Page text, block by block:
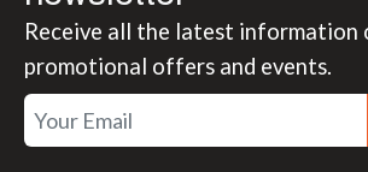
Receive all the latest information
promotional offers and events.